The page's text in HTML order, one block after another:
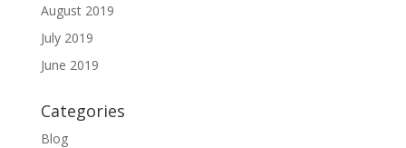
August 2019
July 2019
June 2019
Categories
Blog